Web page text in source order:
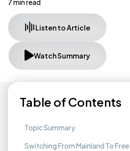
7 min read
Listen to Article
Watch Summary
Table of Contents
Topic Summary
Switching From Mainland To